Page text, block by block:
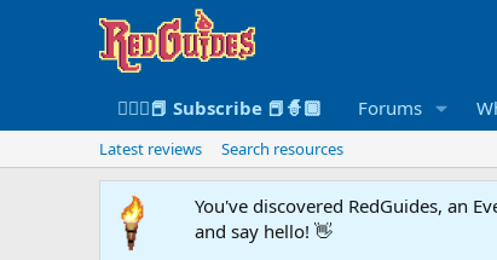
🧙🏻‍♀️📕 Subscribe 📕🧙🏾 Forums
Latest reviews Search resources
You've discovered RedGuides, an
and say hello! 👋